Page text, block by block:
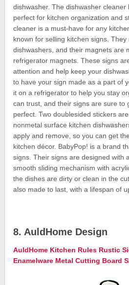
dishwasher. The dishwasher
perfect for kitchen organization and
cleaner is a must-have for any
known for selling kitchen signs.
dishwashers, and their magnets are
refrigerator magnets. These signs
attention and help keep your
to have your sign made as a part of
it on a refrigerator to help you stay
can trust, and their signs are sure to
perfect. Two doublesided stickers
nonmetal surface kitchen
apply and remove, so you can get
kitchen décor. BabyPop! is a brand
signs. Their signs are designed with
smooth sliding mechanism with
the dishes are dirty or clean in the
also made to last, with a lifespan of
8. AuldHome Design
AuldHome Kitchen Rules Rustic
Enamelware Metal Cutting Board